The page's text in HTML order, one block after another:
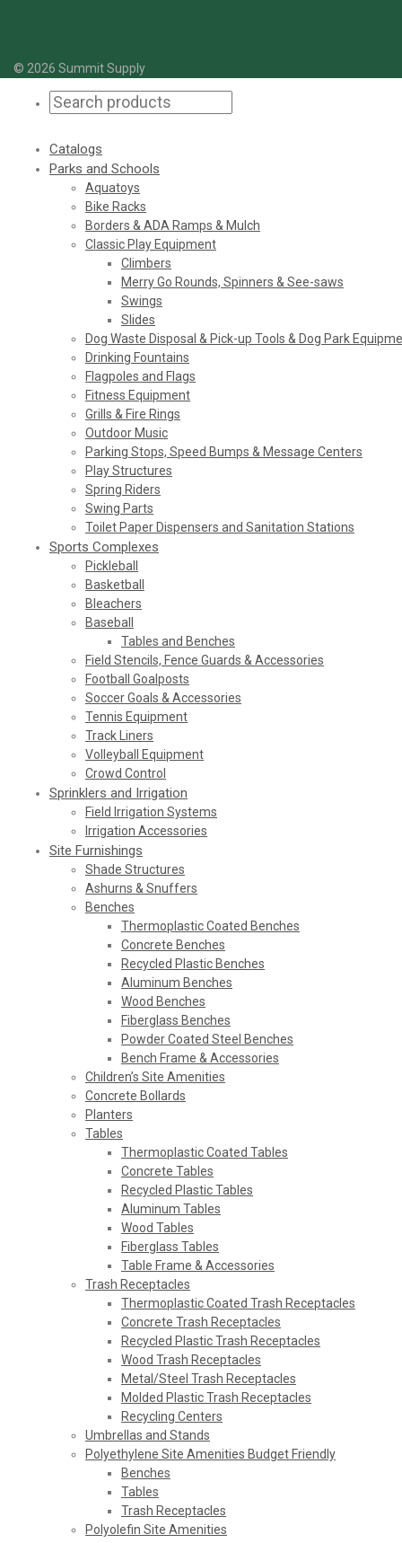
© 2026 Summit Supply
Catalogs
Parks and Schools
Aquatoys
Bike Racks
Borders & ADA Ramps & Mulch
Classic Play Equipment
Climbers
Merry Go Rounds, Spinners & See-saws
Swings
Slides
Dog Waste Disposal & Pick-up Tools & Dog Park
Drinking Fountains
Flagpoles and Flags
Fitness Equipment
Grills & Fire Rings
Outdoor Music
Parking Stops, Speed Bumps & Message Centers
Play Structures
Spring Riders
Swing Parts
Toilet Paper Dispensers and Sanitation Stations
Sports Complexes
Pickleball
Basketball
Bleachers
Baseball
Tables and Benches
Field Stencils, Fence Guards & Accessories
Football Goalposts
Soccer Goals & Accessories
Tennis Equipment
Track Liners
Volleyball Equipment
Crowd Control
Sprinklers and Irrigation
Field Irrigation Systems
Irrigation Accessories
Site Furnishings
Shade Structures
Ashurns & Snuffers
Benches
Thermoplastic Coated Benches
Concrete Benches
Recycled Plastic Benches
Aluminum Benches
Wood Benches
Fiberglass Benches
Powder Coated Steel Benches
Bench Frame & Accessories
Children’s Site Amenities
Concrete Bollards
Planters
Tables
Thermoplastic Coated Tables
Concrete Tables
Recycled Plastic Tables
Aluminum Tables
Wood Tables
Fiberglass Tables
Table Frame & Accessories
Trash Receptacles
Thermoplastic Coated Trash Receptacles
Concrete Trash Receptacles
Recycled Plastic Trash Receptacles
Wood Trash Receptacles
Metal/Steel Trash Receptacles
Molded Plastic Trash Receptacles
Recycling Centers
Umbrellas and Stands
Polyethylene Site Amenities Budget Friendly
Benches
Tables
Trash Receptacles
Polyolefin Site Amenities